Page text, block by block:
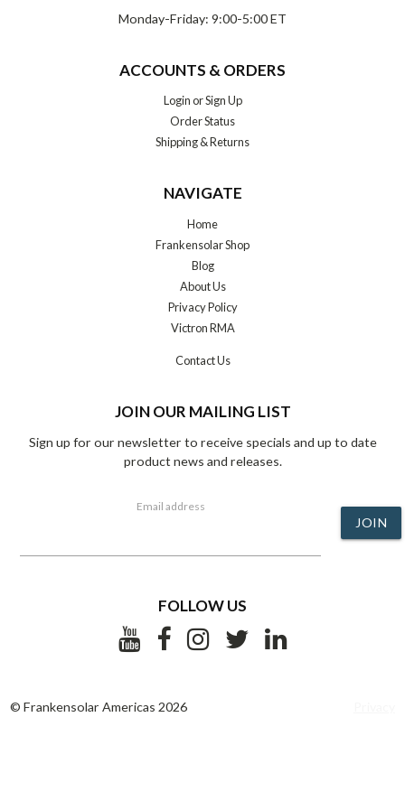
Monday-Friday: 9:00-5:00 ET
ACCOUNTS & ORDERS
LoginorSign Up
Order Status
Shipping & Returns
NAVIGATE
Home
Frankensolar Shop
Blog
About Us
Privacy Policy
Victron RMA
Contact Us
JOIN OUR MAILING LIST
Sign up for our newsletter to receive specials and up to date
product news and releases.
Email address
JOIN
FOLLOW US
© Frankensolar Americas 2026